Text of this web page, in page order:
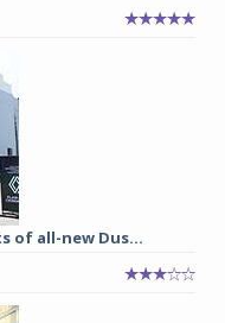
of all-new Dus...